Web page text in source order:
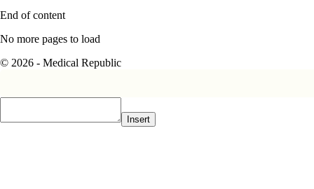
End of content
No more pages to load
© 2026 - Medical Republic
Insert